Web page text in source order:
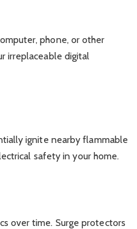
phone, or other
irreplaceable digital
ignite nearby flammable
safety in your home.
over time. Surge protectors